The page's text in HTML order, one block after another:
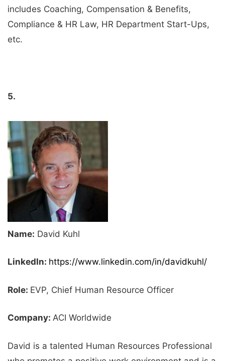
includes Coaching, Compensation & Benefits,
Compliance & HR Law, HR Department Start-Ups,
etc.
5.
Name: David Kuhl
LinkedIn: https://www.linkedin.com/in/davidkuhl/
Role: EVP, Chief Human Resource Officer
Company: ACI Worldwide
David is a talented Human Resources Professional